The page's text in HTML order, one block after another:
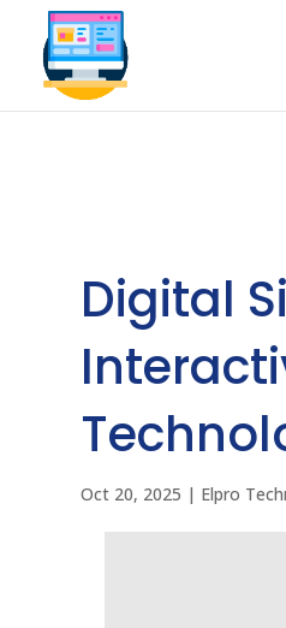
Digital
Oct 20, 2025 | Elpro